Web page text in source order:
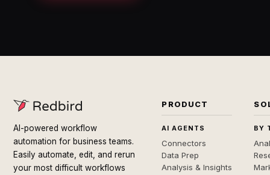
AI-powered workflow
automation for business teams.
Easily automate, edit, and rerun
your most difficult workflows
PRODUCT
AI AGENTS
Connectors
Data Prep
Analysis & Insights
BY